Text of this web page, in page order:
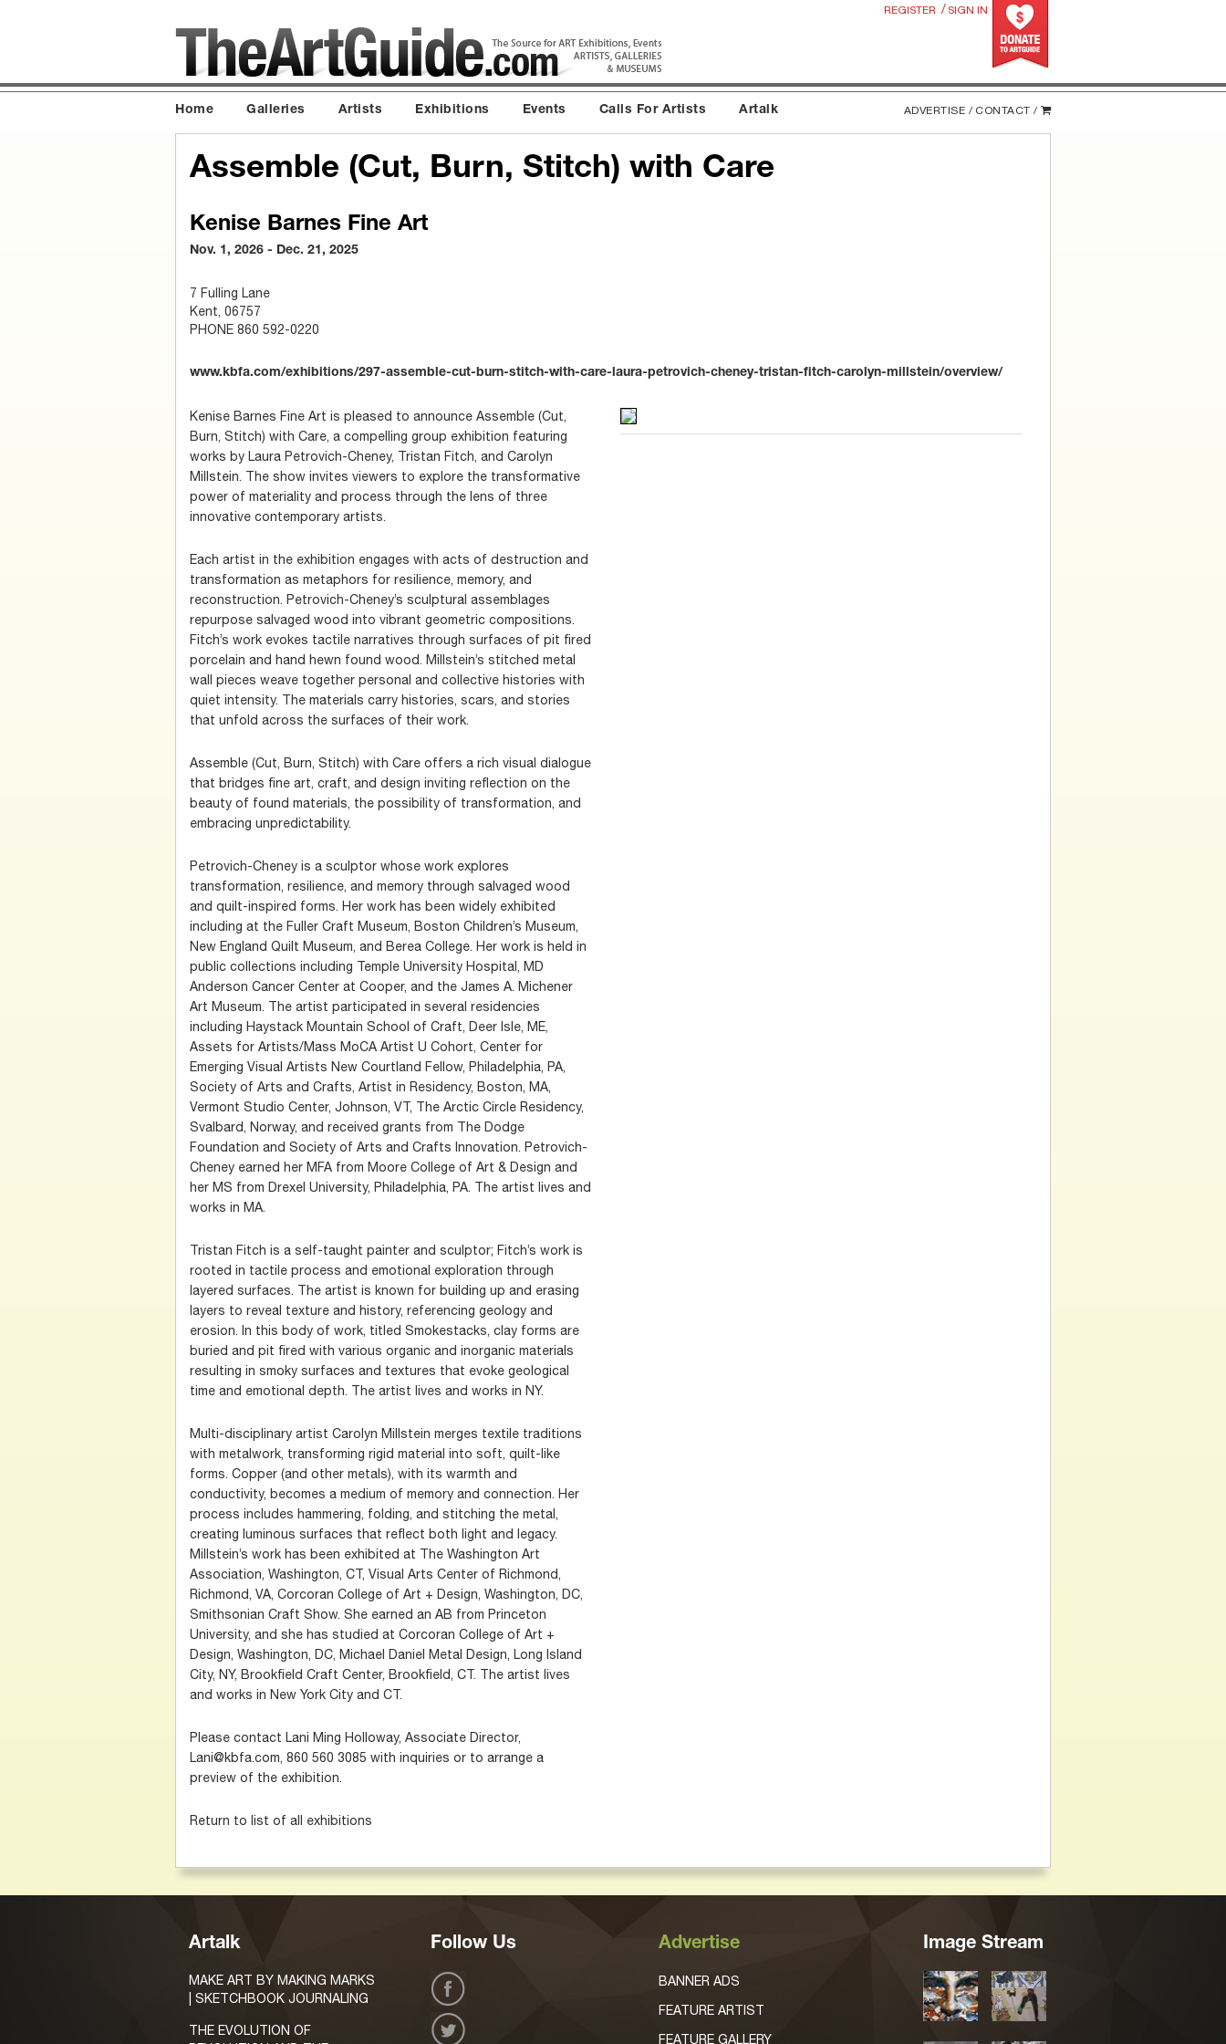
REGISTER / SIGN IN
Home Galleries Artists Exhibitions Events Calls For Artists Artalk ADVERTISE / CONTACT /
Assemble (Cut, Burn, Stitch) with Care
Kenise Barnes Fine Art
Nov. 1, 2026 - Dec. 21, 2025
7 Fulling Lane
Kent, 06757
PHONE 860 592-0220
www.kbfa.com/exhibitions/297-assemble-cut-burn-stitch-with-care-laura-petrovich-cheney-tristan-fitch-carolyn-millstein/overview/
Kenise Barnes Fine Art is pleased to announce Assemble (Cut,
Burn, Stitch) with Care, a compelling group exhibition featuring
works by Laura Petrovich-Cheney, Tristan Fitch, and Carolyn
Millstein. The show invites viewers to explore the transformative
power of materiality and process through the lens of three
innovative contemporary artists.
Each artist in the exhibition engages with acts of destruction and
transformation as metaphors for resilience, memory, and
reconstruction. Petrovich-Cheney’s sculptural assemblages
repurpose salvaged wood into vibrant geometric compositions.
Fitch’s work evokes tactile narratives through surfaces of pit fired
porcelain and hand hewn found wood. Millstein’s stitched metal
wall pieces weave together personal and collective histories with
quiet intensity. The materials carry histories, scars, and stories
that unfold across the surfaces of their work.
Assemble (Cut, Burn, Stitch) with Care offers a rich visual dialogue
that bridges fine art, craft, and design inviting reflection on the
beauty of found materials, the possibility of transformation, and
embracing unpredictability.
Petrovich-Cheney is a sculptor whose work explores
transformation, resilience, and memory through salvaged wood
and quilt-inspired forms. Her work has been widely exhibited
including at the Fuller Craft Museum, Boston Children’s Museum,
New England Quilt Museum, and Berea College. Her work is held in
public collections including Temple University Hospital, MD
Anderson Cancer Center at Cooper, and the James A. Michener
Art Museum. The artist participated in several residencies
including Haystack Mountain School of Craft, Deer Isle, ME,
Assets for Artists/Mass MoCA Artist U Cohort, Center for
Emerging Visual Artists New Courtland Fellow, Philadelphia, PA,
Society of Arts and Crafts, Artist in Residency, Boston, MA,
Vermont Studio Center, Johnson, VT, The Arctic Circle Residency,
Svalbard, Norway, and received grants from The Dodge
Foundation and Society of Arts and Crafts Innovation. Petrovich-
Cheney earned her MFA from Moore College of Art & Design and
her MS from Drexel University, Philadelphia, PA. The artist lives and
works in MA.
Tristan Fitch is a self-taught painter and sculptor; Fitch’s work is
rooted in tactile process and emotional exploration through
layered surfaces. The artist is known for building up and erasing
layers to reveal texture and history, referencing geology and
erosion. In this body of work, titled Smokestacks, clay forms are
buried and pit fired with various organic and inorganic materials
resulting in smoky surfaces and textures that evoke geological
time and emotional depth. The artist lives and works in NY.
Multi-disciplinary artist Carolyn Millstein merges textile traditions
with metalwork, transforming rigid material into soft, quilt-like
forms. Copper (and other metals), with its warmth and
conductivity, becomes a medium of memory and connection. Her
process includes hammering, folding, and stitching the metal,
creating luminous surfaces that reflect both light and legacy.
Millstein’s work has been exhibited at The Washington Art
Association, Washington, CT, Visual Arts Center of Richmond,
Richmond, VA, Corcoran College of Art + Design, Washington, DC,
Smithsonian Craft Show. She earned an AB from Princeton
University, and she has studied at Corcoran College of Art +
Design, Washington, DC, Michael Daniel Metal Design, Long Island
City, NY, Brookfield Craft Center, Brookfield, CT. The artist lives
and works in New York City and CT.
Please contact Lani Ming Holloway, Associate Director,
Lani@kbfa.com, 860 560 3085 with inquiries or to arrange a
preview of the exhibition.
Return to list of all exhibitions
Artalk
MAKE ART BY MAKING MARKS
| SKETCHBOOK JOURNALING
THE EVOLUTION OF
Follow Us Advertise
BANNER ADS
FEATURE ARTIST
FEATURE GALLERY
Image Stream